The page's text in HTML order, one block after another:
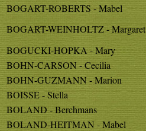
BOGART-ROBERTS - Mabel
BOGART-WEINHOLTZ - Margaret
BOGUCKI-HOPKA - Mary
BOHN-CARSON - Cecilia
BOHN-GUZMANN - Marion
BOISSE - Stella
BOLAND - Berchmans
BOLAND-HEITMAN - Mabel